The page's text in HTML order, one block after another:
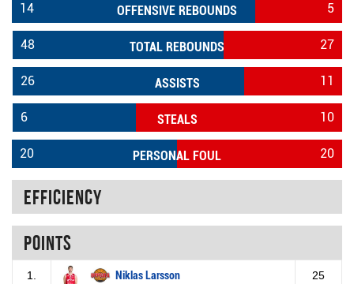
OFFENSIVE REBOUNDS
14 5
TOTAL REBOUNDS
48 27
ASSISTS
26 11
STEALS
6 10
PERSONAL FOUL
20 20
Efficiency
Points
1. Niklas Larsson 25